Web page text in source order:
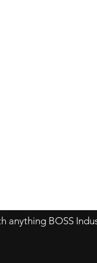
anything BOSS